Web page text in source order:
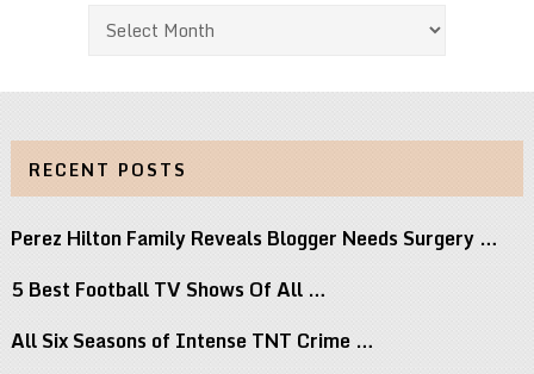
Archives
RECENT POSTS
Perez Hilton Family Reveals Blogger Needs Surgery …
5 Best Football TV Shows Of All …
All Six Seasons of Intense TNT Crime …